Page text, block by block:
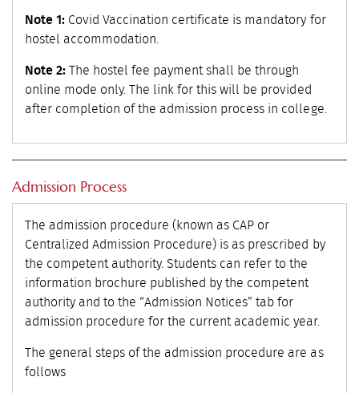
Note 1: Covid Vaccination certificate is mandatory for
hostel accommodation.
Note 2: The hostel fee payment shall be through
online mode only. The link for this will be provided
after completion of the admission process in college.
Admission Process
The admission procedure (known as CAP or
Centralized Admission Procedure) is as prescribed by
the competent authority. Students can refer to the
information brochure published by the competent
authority and to the “Admission Notices” tab for
admission procedure for the current academic year.
The general steps of the admission procedure are as
follows